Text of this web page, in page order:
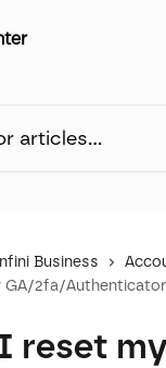
Business
2fa/
reset my